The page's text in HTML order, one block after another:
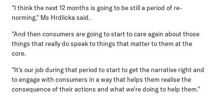
"I think the next 12 months is going to be still a period of re-
norming," Ms Hrdlicka said.
"And then consumers are going to start to care again about those
things that really do speak to things that matter to them at the
core.
"It's our job during that period to start to get the narrative right and
to engage with consumers in a way that helps them realise the
consequence of their actions and what we're doing to help them."